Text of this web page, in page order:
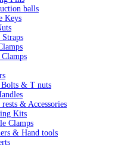
balls
Keys
Bolts & T nuts
& Accessories
Kits
Clamps
& Hand tools